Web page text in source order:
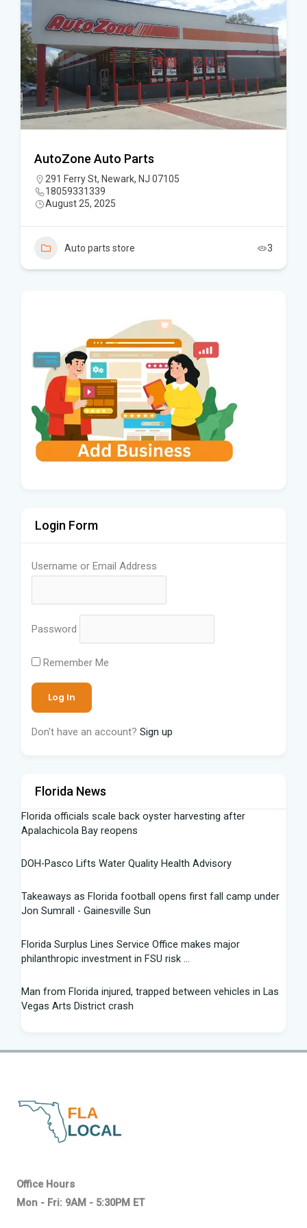
AutoZone Auto Parts
291 Ferry St, Newark, NJ 07105
18059331339
August 25, 2025
Auto parts store 3
Login Form
Username or Email Address
Password
Remember Me
Don't have an account? Sign up
Florida News
Florida officials scale back oyster harvesting after
Apalachicola Bay reopens
DOH-Pasco Lifts Water Quality Health Advisory
Takeaways as Florida football opens first fall camp under
Jon Sumrall - Gainesville Sun
Florida Surplus Lines Service Office makes major
philanthropic investment in FSU risk ...
Man from Florida injured, trapped between vehicles in Las
Vegas Arts District crash
Winner of Florida python hunting contest nabs 96 snakes:
'I was on a mission'
says allegations are "categorically false"
Office Hours
Mon - Fri: 9AM - 5:30PM ET